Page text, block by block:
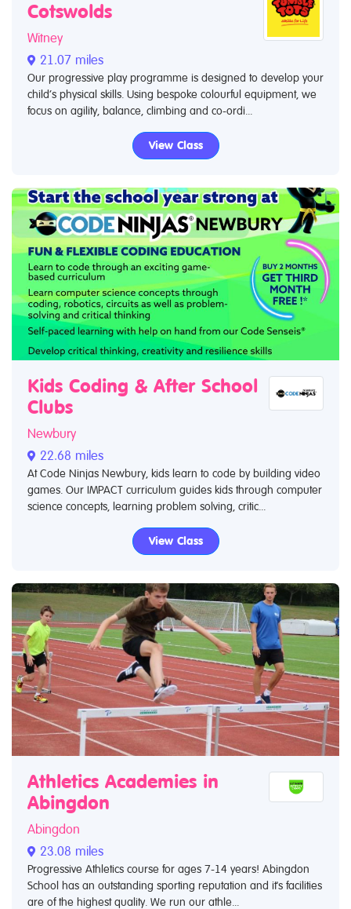
Cotswolds
Witney
21.07 miles
Our progressive play programme is designed to develop your
child’s physical skills. Using bespoke colourful equipment, we
focus on agility, balance, climbing and co-ordi...
View Class
Kids Coding & After School
Clubs
Newbury
22.68 miles
At Code Ninjas Newbury, kids learn to code by building video
games. Our IMPACT curriculum guides kids through computer
science concepts, learning problem solving, critic...
View Class
Athletics Academies in
Abingdon
Abingdon
23.08 miles
Progressive Athletics course for ages 7-14 years! Abingdon
School has an outstanding sporting reputation and it's facilities
are of the highest quality. We run our athle...